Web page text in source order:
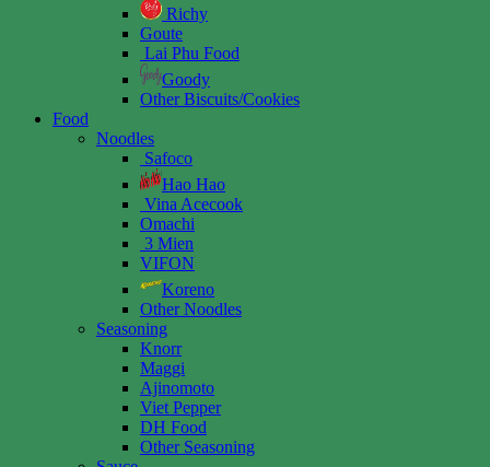
Richy
Goute
Lai Phu Food
Goody
Other Biscuits/Cookies
Food
Noodles
Safoco
Hao Hao
Vina Acecook
Omachi
3 Mien
VIFON
Koreno
Other Noodles
Seasoning
Knorr
Maggi
Ajinomoto
Viet Pepper
DH Food
Other Seasoning